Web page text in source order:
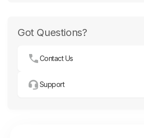
Got Questions?
Contact Us
Support